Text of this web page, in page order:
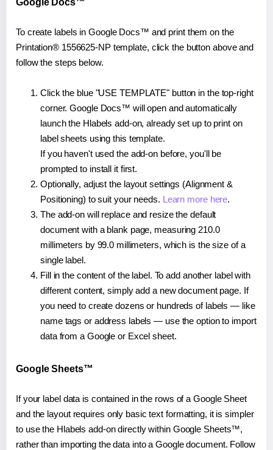
To create labels in Google Docs™ and print them on the
Printation® 1556625-NP template, click the button above and
follow the steps below.
Click the blue "USE TEMPLATE" button in the top-right
corner. Google Docs™ will open and automatically
launch the Hlabels add-on, already set up to print on
label sheets using this template.
If you haven't used the add-on before, you'll be
prompted to install it first.
Optionally, adjust the layout settings (Alignment &
Positioning) to suit your needs. Learn more here.
The add-on will replace and resize the default
document with a blank page, measuring 210.0
millimeters by 99.0 millimeters, which is the size of a
single label.
Fill in the content of the label. To add another label with
different content, simply add a new document page. If
you need to create dozens or hundreds of labels — like
name tags or address labels — use the option to import
data from a Google or Excel sheet.
Google Sheets™
If your label data is contained in the rows of a Google Sheet
and the layout requires only basic text formatting, it is simpler
to use the Hlabels add-on directly within Google Sheets™,
rather than importing the data into a Google document. Follow